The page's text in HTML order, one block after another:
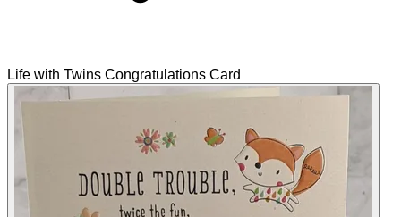
Life with Twins Congratulations Card